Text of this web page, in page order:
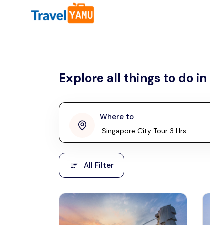
All filters
Malaysia
Laos
Taiwan
Vietnam
Cambodia
Hong Kong
Explore all things to do in
Where to
Malaysia, Asia
Phuket
Thailand, Asia
All Filter